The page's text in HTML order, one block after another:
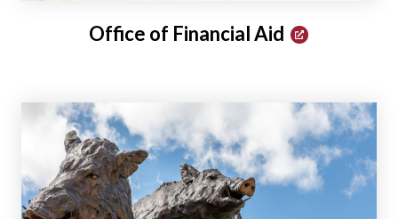
Office of Financial Aid